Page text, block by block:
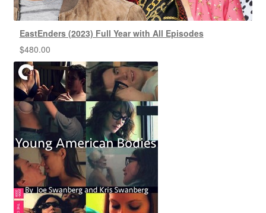
EastEnders (2023) Full Year with All Episodes
$480.00